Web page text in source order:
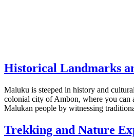
Historical Landmarks
Maluku is steeped in history and
colonial city of Ambon, where you can
Malukan people by witnessing
Trekking and Nature